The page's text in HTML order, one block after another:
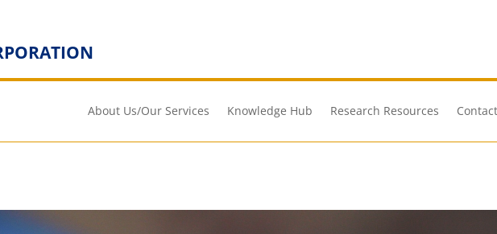
About Us/Our Services Knowledge Hub Research Resources